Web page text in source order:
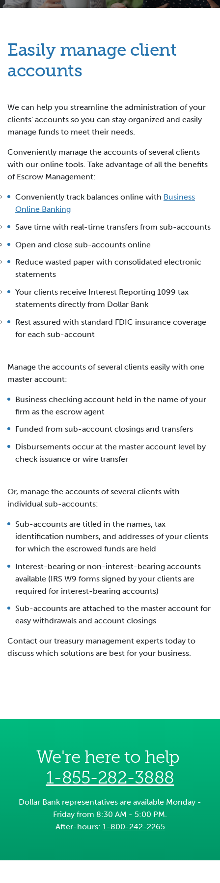
Easily manage client
accounts
We can help you streamline the administration of your
clients' accounts so you can stay organized and easily
manage funds to meet their needs.
Conveniently manage the accounts of several clients
with our online tools. Take advantage of all the benefits
of Escrow Management:
Conveniently track balances online with Business
Online Banking
Save time with real-time transfers from sub-accounts
Open and close sub-accounts online
Reduce wasted paper with consolidated electronic
statements
Your clients receive Interest Reporting 1099 tax
statements directly from Dollar Bank
Rest assured with standard FDIC insurance coverage
for each sub-account
Manage the accounts of several clients easily with one
master account:
Business checking account held in the name of your
firm as the escrow agent
Funded from sub-account closings and transfers
Disbursements occur at the master account level by
check issuance or wire transfer
Or, manage the accounts of several clients with
individual sub-accounts:
Sub-accounts are titled in the names, tax
identification numbers, and addresses of your clients
for which the escrowed funds are held
Interest-bearing or non-interest-bearing accounts
available (IRS W9 forms signed by your clients are
required for interest-bearing accounts)
Sub-accounts are attached to the master account for
easy withdrawals and account closings
Contact our treasury management experts today to
discuss which solutions are best for your business.
We're here to help
1-855-282-3888
Dollar Bank representatives are available Monday -
Friday from 8:30 AM - 5:00 PM.
After-hours: 1-800-242-2265